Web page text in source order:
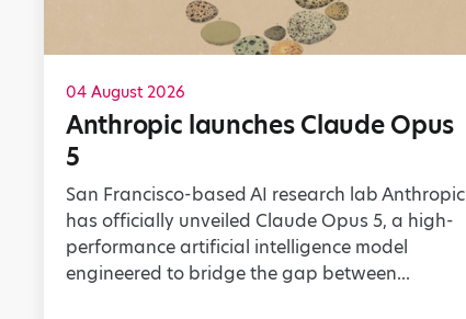
04 August 2026
Anthropic launches Claude Opus
5
San Francisco-based AI research lab Anthropic
has officially unveiled Claude Opus 5, a high-
performance artificial intelligence model
engineered to bridge the gap between...